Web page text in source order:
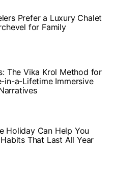
Prefer a Luxury Chalet
for Family
The Vika Krol Method for
in-a-Lifetime Immersive
Holiday Can Help You
That Last All Year